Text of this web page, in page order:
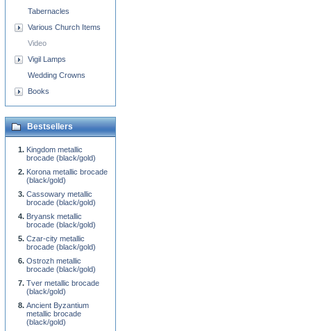
Tabernacles
Various Church Items
Video
Vigil Lamps
Wedding Crowns
Books
Bestsellers
Kingdom metallic
brocade (black/gold)
Korona metallic brocade
(black/gold)
Cassowary metallic
brocade (black/gold)
Bryansk metallic
brocade (black/gold)
Czar-city metallic
brocade (black/gold)
Ostrozh metallic
brocade (black/gold)
Tver metallic brocade
(black/gold)
Ancient Byzantium
metallic brocade
(black/gold)